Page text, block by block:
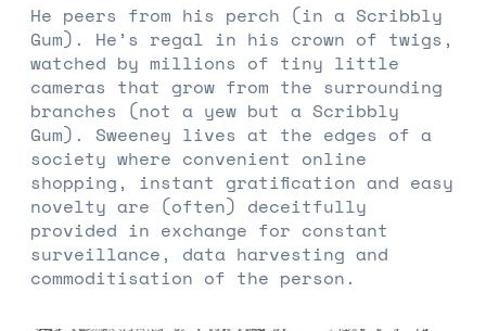
He peers from his perch (in a Scribbly
Gum). He’s regal in his crown of twigs,
watched by millions of tiny little
cameras that grow from the surrounding
branches (not a yew but a Scribbly
Gum). Sweeney lives at the edges of a
society where convenient online
shopping, instant gratification and easy
novelty are (often) deceitfully
provided in exchange for constant
surveillance, data harvesting and
commoditisation of the person.